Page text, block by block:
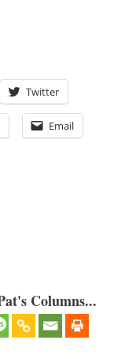
Twitter
Email
Columns...